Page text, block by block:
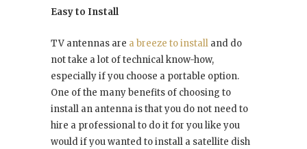
Easy to Install
TV antennas are a breeze to install and do
not take a lot of technical know-how,
especially if you choose a portable option.
One of the many benefits of choosing to
install an antenna is that you do not need to
hire a professional to do it for you like you
would if you wanted to install a satellite dish